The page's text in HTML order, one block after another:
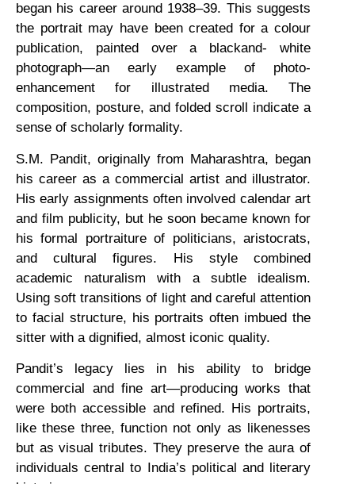
began his career around 1938–39. This suggests
the portrait may have been created for a colour
publication, painted over a blackand- white
photograph—an early example of photo-
enhancement for illustrated media. The
composition, posture, and folded scroll indicate a
sense of scholarly formality.
S.M. Pandit, originally from Maharashtra, began
his career as a commercial artist and illustrator.
His early assignments often involved calendar art
and film publicity, but he soon became known for
his formal portraiture of politicians, aristocrats,
and cultural figures. His style combined
academic naturalism with a subtle idealism.
Using soft transitions of light and careful attention
to facial structure, his portraits often imbued the
sitter with a dignified, almost iconic quality.
Pandit’s legacy lies in his ability to bridge
commercial and fine art—producing works that
were both accessible and refined. His portraits,
like these three, function not only as likenesses
but as visual tributes. They preserve the aura of
individuals central to India’s political and literary